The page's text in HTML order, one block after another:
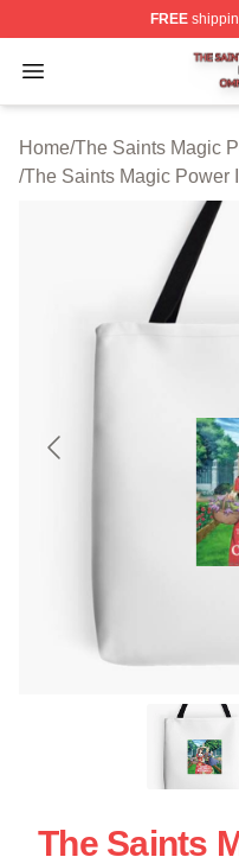
FREE
Open menu
The Saints Magic
Home/The Saints Magic
/The Saints Magic Power
The Saints